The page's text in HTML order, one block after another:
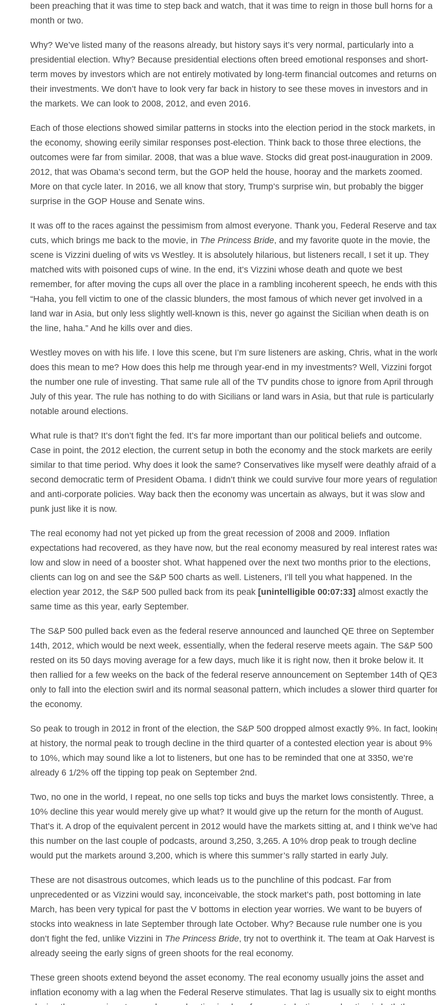
been preaching that it was time to step back and watch, that it was time to reign in those bull horns for a
month or two.
Why? We’ve listed many of the reasons already, but history says it’s very normal, particularly into a
presidential election. Why? Because presidential elections often breed emotional responses and short-
term moves by investors which are not entirely motivated by long-term financial outcomes and returns on
their investments. We don’t have to look very far back in history to see these moves in investors and in
the markets. We can look to 2008, 2012, and even 2016.
Each of those elections showed similar patterns in stocks into the election period in the stock markets, in
the economy, showing eerily similar responses post-election. Think back to those three elections, the
outcomes were far from similar. 2008, that was a blue wave. Stocks did great post-inauguration in 2009.
2012, that was Obama’s second term, but the GOP held the house, hooray and the markets zoomed.
More on that cycle later. In 2016, we all know that story, Trump’s surprise win, but probably the bigger
surprise in the GOP House and Senate wins.
It was off to the races against the pessimism from almost everyone. Thank you, Federal Reserve and tax
cuts, which brings me back to the movie, in The Princess Bride, and my favorite quote in the movie, the
scene is Vizzini dueling of wits vs Westley. It is absolutely hilarious, but listeners recall, I set it up. They
matched wits with poisoned cups of wine. In the end, it’s Vizzini whose death and quote we best
remember, for after moving the cups all over the place in a rambling incoherent speech, he ends with
“Haha, you fell victim to one of the classic blunders, the most famous of which never get involved in a
land war in Asia, but only less slightly well-known is this, never go against the Sicilian when death is on
the line, haha.” And he kills over and dies.
Westley moves on with his life. I love this scene, but I’m sure listeners are asking, Chris, what in the
does this mean to me? How does this help me through year-end in my investments? Well, Vizzini forgot
the number one rule of investing. That same rule all of the TV pundits chose to ignore from April through
July of this year. The rule has nothing to do with Sicilians or land wars in Asia, but that rule is particularly
notable around elections.
What rule is that? It’s don’t fight the fed. It’s far more important than our political beliefs and outcome.
Case in point, the 2012 election, the current setup in both the economy and the stock markets are eerily
similar to that time period. Why does it look the same? Conservatives like myself were deathly afraid of a
second democratic term of President Obama. I didn’t think we could survive four more years of
and anti-corporate policies. Way back then the economy was uncertain as always, but it was slow and
punk just like it is now.
The real economy had not yet picked up from the great recession of 2008 and 2009. Inflation
expectations had recovered, as they have now, but the real economy measured by real interest rates
low and slow in need of a booster shot. What happened over the next two months prior to the elections,
clients can log on and see the S&P 500 charts as well. Listeners, I’ll tell you what happened. In the
election year 2012, the S&P 500 pulled back from its peak [unintelligible 00:07:33] almost exactly the
same time as this year, early September.
The S&P 500 pulled back even as the federal reserve announced and launched QE three on September
14th, 2012, which would be next week, essentially, when the federal reserve meets again. The S&P 500
rested on its 50 days moving average for a few days, much like it is right now, then it broke below it. It
then rallied for a few weeks on the back of the federal reserve announcement on September 14th of QE3
only to fall into the election swirl and its normal seasonal pattern, which includes a slower third quarter
the economy.
So peak to trough in 2012 in front of the election, the S&P 500 dropped almost exactly 9%. In fact,
at history, the normal peak to trough decline in the third quarter of a contested election year is about 9%
to 10%, which may sound like a lot to listeners, but one has to be reminded that one at 3350, we’re
already 6 1/2% off the tipping top peak on September 2nd.
Two, no one in the world, I repeat, no one sells top ticks and buys the market lows consistently. Three, a
10% decline this year would merely give up what? It would give up the return for the month of August.
That’s it. A drop of the equivalent percent in 2012 would have the markets sitting at, and I think we’ve
this number on the last couple of podcasts, around 3,250, 3,265. A 10% drop peak to trough decline
would put the markets around 3,200, which is where this summer’s rally started in early July.
These are not disastrous outcomes, which leads us to the punchline of this podcast. Far from
unprecedented or as Vizzini would say, inconceivable, the stock market’s path, post bottoming in late
March, has been very typical for past the V bottoms in election year worries. We want to be buyers of
stocks into weakness in late September through late October. Why? Because rule number one is you
don’t fight the fed, unlike Vizzini in The Princess Bride, try not to overthink it. The team at Oak Harvest is
already seeing the early signs of green shoots for the real economy.
These green shoots extend beyond the asset economy. The real economy usually joins the asset and
inflation economy with a lag when the Federal Reserve stimulates. That lag is usually six to eight